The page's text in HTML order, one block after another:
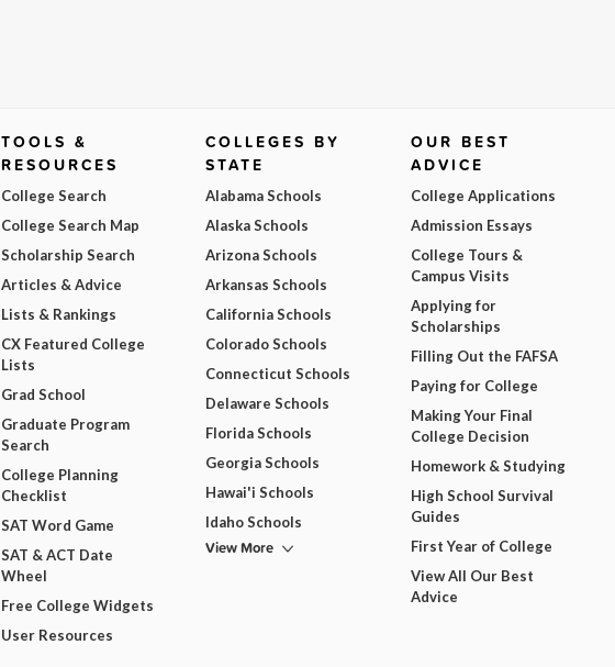
TOOLS &
RESOURCES
College Search
College Search Map
Scholarship Search
Articles & Advice
Lists & Rankings
CX Featured College
Lists
Grad School
Graduate Program
Search
College Planning
Checklist
SAT Word Game
SAT & ACT Date
Wheel
Free College Widgets
User Resources
COLLEGES BY
STATE
Alabama Schools
Alaska Schools
Arizona Schools
Arkansas Schools
California Schools
Colorado Schools
Connecticut Schools
Delaware Schools
Florida Schools
Georgia Schools
Hawai'i Schools
Idaho Schools
View More
OUR BEST
ADVICE
College Applications
Admission Essays
College Tours &
Campus Visits
Applying for
Scholarships
Filling Out the FAFSA
Paying for College
Making Your Final
College Decision
Homework & Studying
High School Survival
Guides
First Year of College
View All Our Best
Advice